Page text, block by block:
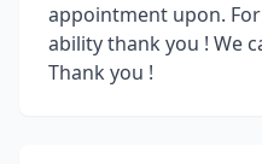
appointment upon.
ability thank you ! We
Thank you !